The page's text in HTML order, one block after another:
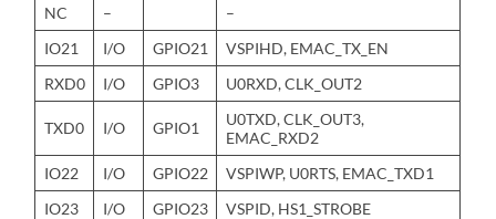
NC
–
–
IO21
I/O GPIO21
VSPIHD, EMAC_TX_EN
RXD0
I/O GPIO3 U0RXD, CLK_OUT2
TXD0 I/O GPIO1
U0TXD, CLK_OUT3,
EMAC_RXD2
IO22
I/O GPIO22
VSPIWP, U0RTS, EMAC_TXD1
IO23
I/O GPIO23
VSPID, HS1_STROBE